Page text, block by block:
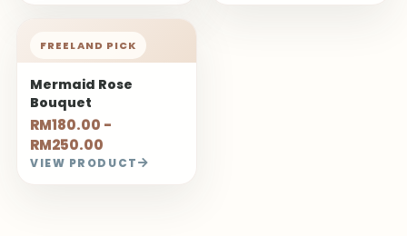
FREELAND PICK
Mermaid Rose
Bouquet
RM180.00 -
RM250.00
VIEW PRODUCT